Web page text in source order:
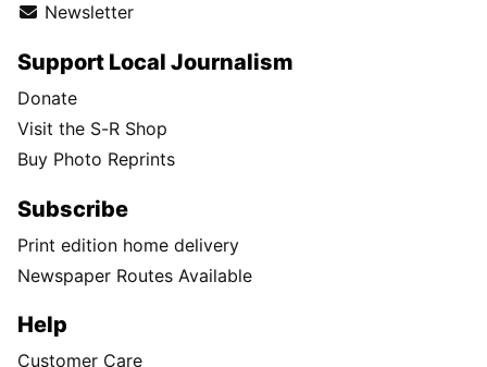
Newsletter
Support Local Journalism
Donate
Visit the S-R Shop
Buy Photo Reprints
Subscribe
Print edition home delivery
Newspaper Routes Available
Help
Customer Care